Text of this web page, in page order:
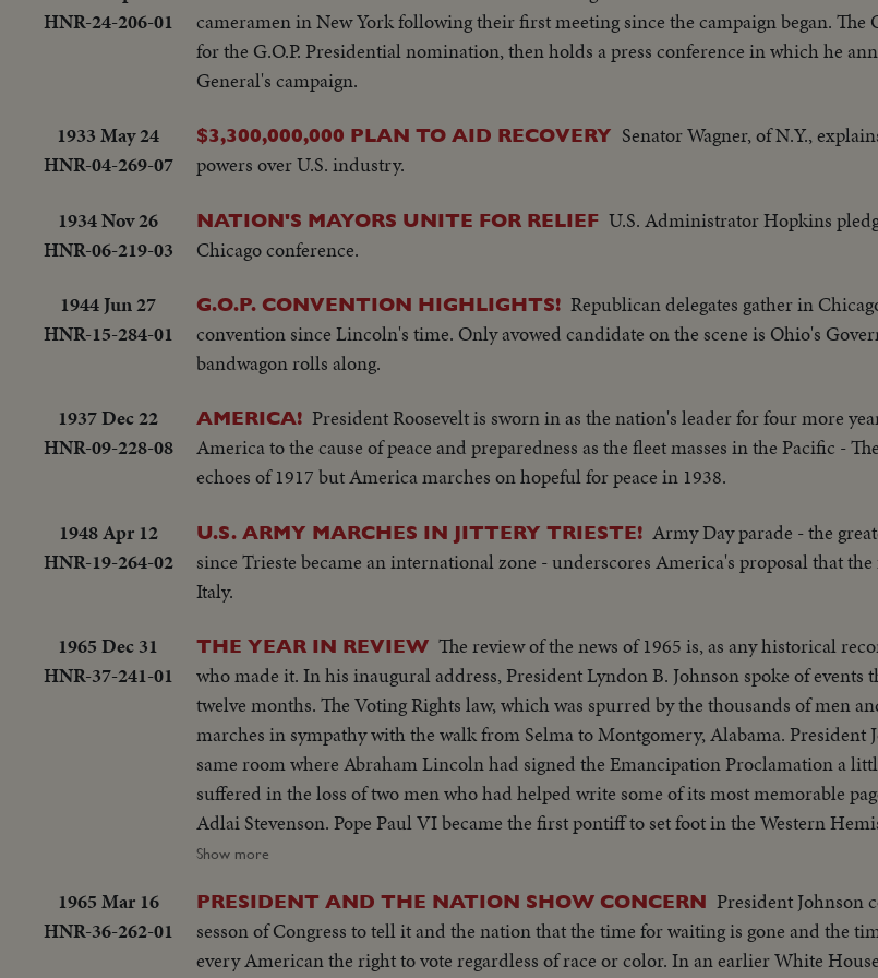
little child - At San Francisco LS of USS Saratoga leaving - Crowd waves - Saratoga
Shangri-la in the Panama Canal - Semi of Shangri-la in Canal-CU Superstructure
plane warming up on deck - Plane taxiing - CU Gen. Kepner & Admiral - CU same -
working radio controls on deck - Drone plane takes off - Drone in air, mother plane
plane in air past carrier - LS of the planning board around table - CU Adm. Blandy -
on operations - Air views of ships arriving at Pearl Harbor - Semi same past palm trees
ships - semi same - CU same - LS jeep being tied to dock of ship - semi bulldozer
B-29 Enola Gay arrives at Hawaii - Semi of pilot & plane - CU pilot - Air views of
USS Nevada - LS ships in sunset - Montage of animated ships at Bikini Island..............
HNR-24-206-01
cameramen in New York following their first meeting since the campaign began. The
for the G.O.P. Presidential nomination, then holds a press conference in which he
General's campaign.
1933 May 24
HNR-04-269-07
$3,300,000,000 PLAN TO AID RECOVERY Senator Wagner, of N.Y.,
powers over U.S. industry.
1934 Nov 26
HNR-06-219-03
NATION'S MAYORS UNITE FOR RELIEF U.S. Administrator Hopkins
Chicago conference.
1944 Jun 27
HNR-15-284-01
G.O.P. CONVENTION HIGHLIGHTS! Republican delegates gather in
convention since Lincoln's time. Only avowed candidate on the scene is Ohio's
bandwagon rolls along.
1937 Dec 22
HNR-09-228-08
AMERICA! President Roosevelt is sworn in as the nation's leader for four more
America to the cause of peace and preparedness as the fleet masses in the Pacific -
echoes of 1917 but America marches on hopeful for peace in 1938.
1948 Apr 12
HNR-19-264-02
U.S. ARMY MARCHES IN JITTERY TRIESTE! Army Day parade - the
since Trieste became an international zone - underscores America's proposal that
Italy.
1965 Dec 31
HNR-37-241-01
THE YEAR IN REVIEW The review of the news of 1965 is, as any historical
who made it. In his inaugural address, President Lyndon B. Johnson spoke of events that came about in the next
twelve months. The Voting Rights law, which was spurred by the thousands of men
marches in sympathy with the walk from Selma to Montgomery, Alabama. President
same room where Abraham Lincoln had signed the Emancipation Proclamation a little
suffered in the loss of two men who had helped write some of its most memorable
Adlai Stevenson. Pope Paul VI became the first pontiff to set foot in the Western Hemisphere when he made a
pilgrimage to New York to make a plea for peace before the United Nations. No peace, however, came to the
beleaguered South Vietnam. Dazzling history was made in space...astronaut Edward White took the first walk there,
and from the rendezvous of Gemini Six and Gemini Seven came films that are
photography as well as of man's activity in space.
Show more
1965 Mar 16
HNR-36-262-01
PRESIDENT AND THE NATION SHOW CONCERN President Johnson
sesson of Congress to tell it and the nation that the time for waiting is gone and the
every American the right to vote regardless of race or color. In an earlier White House press conference the President